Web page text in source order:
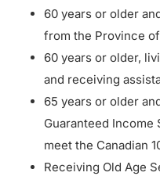
60 years or older
from the Province of
60 years or older,
and receiving
65 years or older
Guaranteed Income
meet the Canadian
Receiving Old Age